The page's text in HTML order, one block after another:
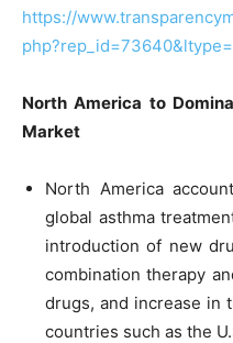
https://
North America to
Market
North America
global asthma
introduction of new
combination therapy
drugs, and increase in
countries such as the